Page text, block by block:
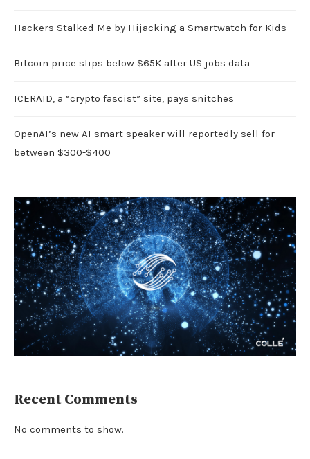
Hackers Stalked Me by Hijacking a Smartwatch for Kids
Bitcoin price slips below $65K after US jobs data
ICERAID, a “crypto fascist” site, pays snitches
OpenAI’s new AI smart speaker will reportedly sell for
between $300-$400
Recent Comments
No comments to show.